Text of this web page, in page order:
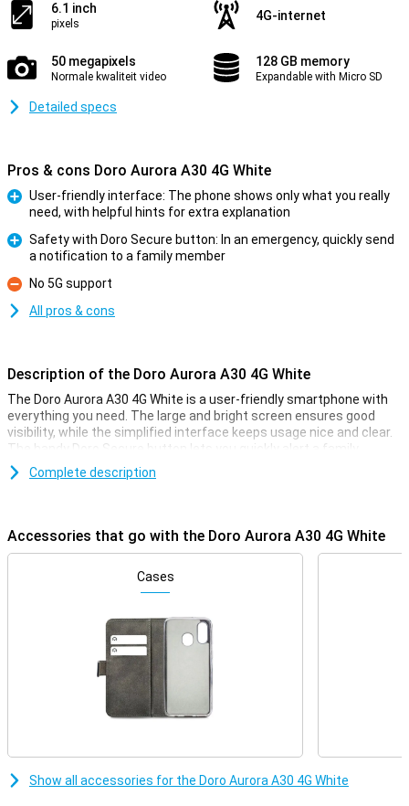
6.1 inch
pixels
4G-internet
50 megapixels
Normale kwaliteit video
128 GB memory
Expandable with Micro SD
Detailed specs
Pros & cons Doro Aurora A30 4G White
User-friendly interface: The phone shows only what you really
need, with helpful hints for extra explanation
Safety with Doro Secure button: In an emergency, quickly send
a notification to a family member
Con
No 5G support
All pros & cons
Description of the Doro Aurora A30 4G White
The Doro Aurora A30 4G White is a user-friendly smartphone with
everything you need. The large and bright screen ensures good
visibility, while the simplified interface keeps usage nice and clear.
The handy Doro Secure button lets you quickly alert a family
member if you need help. With TeamViewer, your children or
grandchildren can even help remotely. Clear buttons, loud sound,
Display
The Aurora A30's 6.1-inch screen is large, bright and easy to read.
Ideal for those with poorer vision. The simplified interface shows
which apps you want to put on your home screen. Everything is
clearly and logically laid out, so you immediately understand how it
works, even if you are using a smartphone for the first time.
Emergency button
One of the key features of the Doro Aurora A30 is the Doro Secure
Complete description
Accessories that go with the Doro Aurora A30 4G White
Cases
Show all accessories for the Doro Aurora A30 4G White